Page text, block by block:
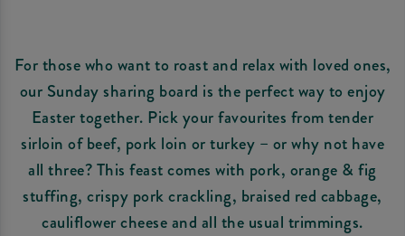
For those who want to roast and relax with loved ones,
our Sunday sharing board is the perfect way to enjoy
Easter together. Pick your favourites from tender
sirloin of beef, pork loin or turkey – or why not have
all three? This feast comes with pork, orange & fig
stuffing, crispy pork crackling, braised red cabbage,
cauliflower cheese and all the usual trimmings.